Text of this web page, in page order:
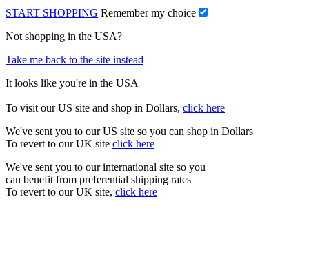
START SHOPPING Remember my choice
Not shopping in the USA?
Take me back to the site instead
It looks like you're in the USA
To visit our US site and shop in Dollars, click here
We've sent you to our US site so you can shop in Dollars
To revert to our UK site click here
We've sent you to our international site so you
can benefit from preferential shipping rates
To revert to our UK site, click here